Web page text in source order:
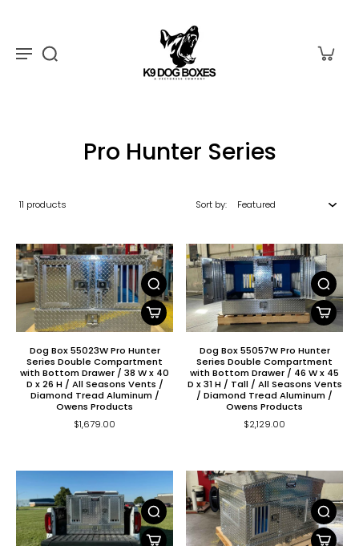
Pro Hunter Series
11 products Sort by:
Dog Box 55023W Pro Hunter
Series Double Compartment
with Bottom Drawer / 38 W x 40
D x 26 H / All Seasons Vents /
Diamond Tread Aluminum /
Owens Products
$1,679.00
Dog Box 55057W Pro Hunter
Series Double Compartment
with Bottom Drawer / 46 W x 45
D x 31 H / Tall / All Seasons Vents
/ Diamond Tread Aluminum /
Owens Products
$2,129.00